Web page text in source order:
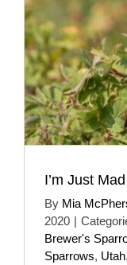
I’m Just
By Mia
2020 |
Brewer's
Sparrows, Utah,